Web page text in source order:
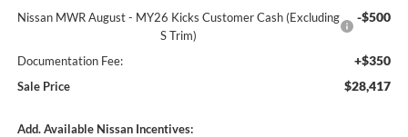
Nissan MWR August - MY26 Kicks Customer Cash (Excluding
S Trim)
-$500
Documentation Fee: +$350
Sale Price $28,417
Add. Available Nissan Incentives: